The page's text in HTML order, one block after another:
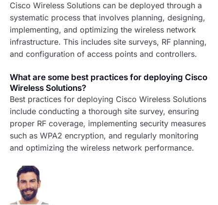
Cisco Wireless Solutions can be deployed through a
systematic process that involves planning, designing,
implementing, and optimizing the wireless network
infrastructure. This includes site surveys, RF planning,
and configuration of access points and controllers.
What are some best practices for deploying Cisco
Wireless Solutions?
Best practices for deploying Cisco Wireless Solutions
include conducting a thorough site survey, ensuring
proper RF coverage, implementing security measures
such as WPA2 encryption, and regularly monitoring
and optimizing the wireless network performance.